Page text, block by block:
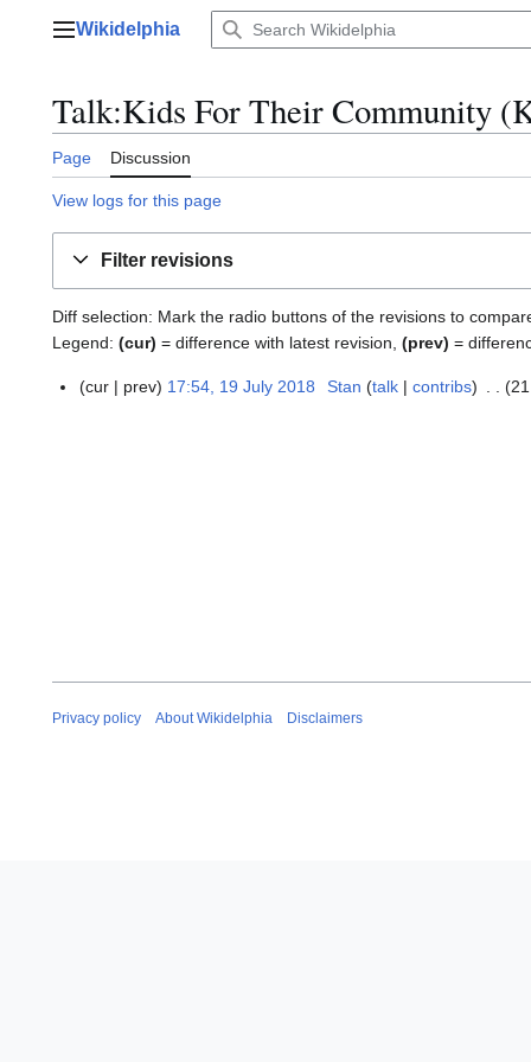
Main menu
Wikidelphia
Talk:Kids For Their Community
Page Discussion
View logs for this page
Filter revisions
Diff selection: Mark the radio buttons of the revisions to
Legend: (cur) = difference with latest revision, (prev) =
1
cur prev 17:54, 19 July 2018 Stan talk contribs
Privacy policy About Wikidelphia Disclaimers